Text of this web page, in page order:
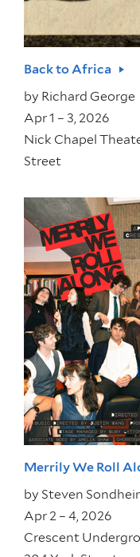
Back to Africa
by Richard George
Apr 1 – 3, 2026
Nick Chapel
Street
Merrily We Roll
by Steven
Apr 2 – 4, 2026
Crescent